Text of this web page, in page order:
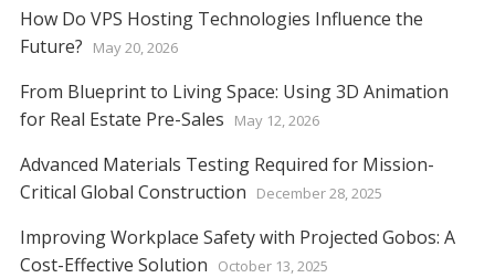
How Do VPS Hosting Technologies Influence the
Future?
May 20, 2026
From Blueprint to Living Space: Using 3D Animation
for Real Estate Pre-Sales
May 12, 2026
Advanced Materials Testing Required for Mission-
Critical Global Construction
December 28, 2025
Improving Workplace Safety with Projected Gobos: A
Cost-Effective Solution
October 13, 2025